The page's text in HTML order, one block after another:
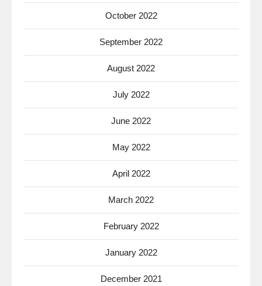
October 2022
September 2022
August 2022
July 2022
June 2022
May 2022
April 2022
March 2022
February 2022
January 2022
December 2021